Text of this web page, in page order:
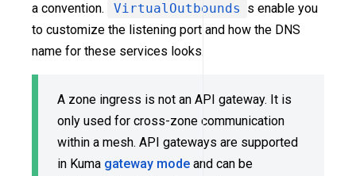
a convention.
VirtualOutbounds s enable you
to customize the listening port and how the DNS
name for these services looks.
A zone ingress is not an API gateway. It is
only used for cross-zone communication
within a mesh. API gateways are supported
in Kuma gateway mode and can be